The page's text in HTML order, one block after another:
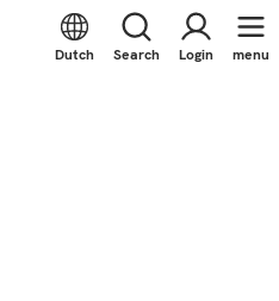
Dutch Search Login menu